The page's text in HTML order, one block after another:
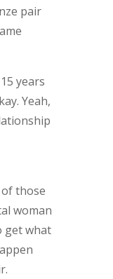
pair
years
Yeah,
those
woman
get what